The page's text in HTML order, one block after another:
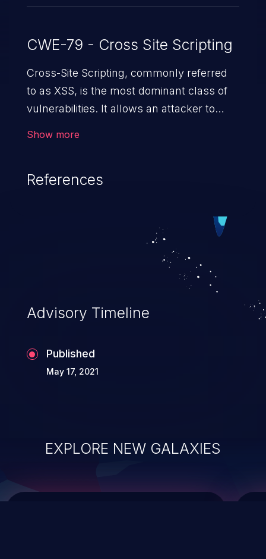
CWE-79 - Cross Site Scripting
Cross-Site Scripting, commonly referred
to as XSS, is the most dominant class of
vulnerabilities. It allows an attacker to
cause severe issues such as account
vulnerabilities and their high rate of
exploitation, it has remained in the OWASP
top 10 vulnerabilities for years.
Show more
References
Advisory Timeline
Published
May 17, 2021
EXPLORE NEW GALAXIES